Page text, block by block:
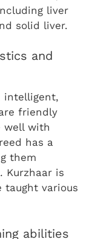
liver
solid liver.
and
intelligent,
friendly
well with
has a
them
Kurzhaar is
taught various
abilities